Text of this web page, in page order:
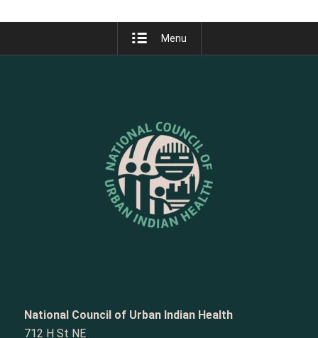
Menu
National Council of Urban Indian Health
712 H St NE